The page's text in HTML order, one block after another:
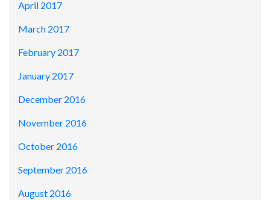
April 2017
March 2017
February 2017
January 2017
December 2016
November 2016
October 2016
September 2016
August 2016